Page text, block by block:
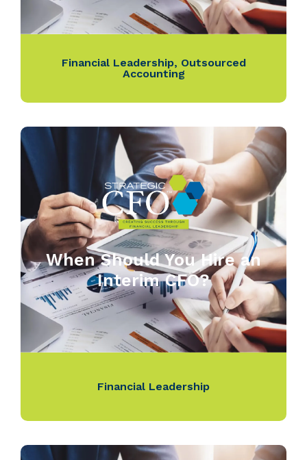
Financial Leadership, Outsourced
Accounting
When Should You Hire an
Interim CFO?
Financial Leadership